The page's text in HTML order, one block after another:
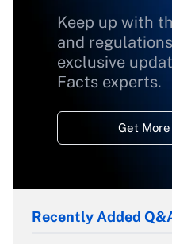
Keep up with
and
exclusive
Facts experts.
Get
Recently Added